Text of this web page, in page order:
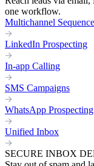
one workflow.
Multichannel
LinkedIn Prospecting
In-app Calling
SMS Campaigns
WhatsApp Prospecting
Unified Inbox
SECURE INBOX